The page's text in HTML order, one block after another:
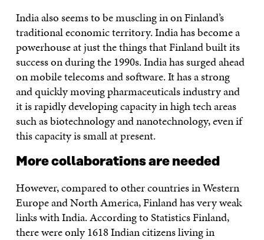
India also seems to be muscling in on Finland’s
traditional economic territory. India has become a
powerhouse at just the things that Finland built its
success on during the 1990s. India has surged ahead
on mobile telecoms and software. It has a strong
and quickly moving pharmaceuticals industry and
it is rapidly developing capacity in high tech areas
such as biotechnology and nanotechnology, even if
this capacity is small at present.
More collaborations are needed
However, compared to other countries in Western
Europe and North America, Finland has very weak
links with India. According to Statistics Finland,
there were only 1618 Indian citizens living in